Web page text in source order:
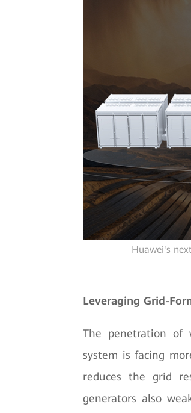
Huawei's
Leveraging Grid-
The penetration of
system is facing
reduces the grid
generators also